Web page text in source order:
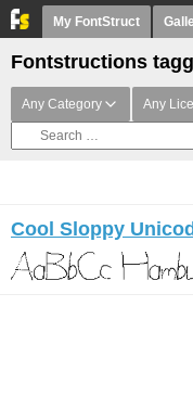
My FontStruct
Fontstructions
Any Category Any
Cool Sloppy